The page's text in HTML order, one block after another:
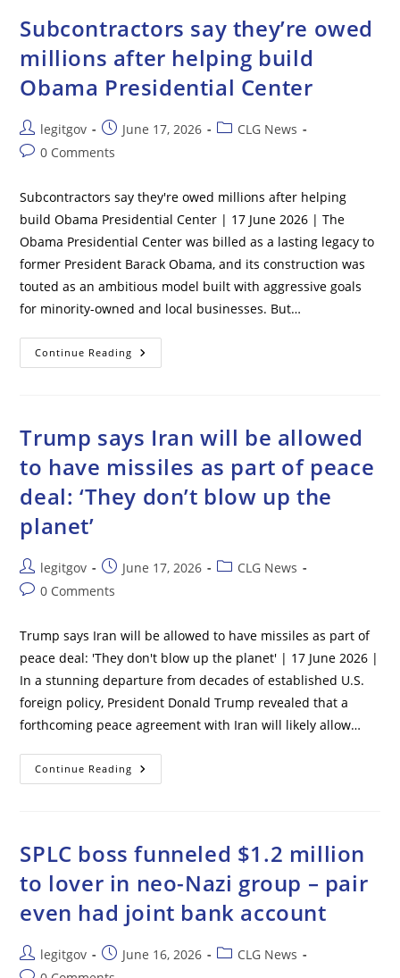
Americans’
IDs
Get
Benefits
Subcontractors say they’re owed
millions after helping build
Obama Presidential Center
Post
author:
legitgov
Post
published:
June 17, 2026
PostCLG News
Post0 Comments
Subcontractors say they're owed millions after helping
build Obama Presidential Center | 17 June 2026 | The
Obama Presidential Center was billed as a lasting legacy to
former President Barack Obama, and its construction was
touted as an ambitious model built with aggressive goals
for minority-owned and local businesses. But…
Continue Reading Subcontractors
Say
Helping
Build
Presidential
Center
Trump says Iran will be allowed
to have missiles as part of peace
deal: ‘They don’t blow up the
planet’
Post
author:
legitgov
Post
published:
June 17, 2026
PostCLG News
Post0 Comments
Trump says Iran will be allowed to have missiles as part of
peace deal: 'They don't blow up the planet' | 17 June 2026 |
In a stunning departure from decades of established U.S.
foreign policy, President Donald Trump revealed that a
forthcoming peace agreement with Iran will likely allow…
Continue Reading Trump
Says
To
Have
As
Part
Of
Peace
Don’t
SPLC boss funneled $1.2 million
to lover in neo-Nazi group – pair
even had joint bank account
Post
author:
legitgov
Post
published:
June 16, 2026
PostCLG News